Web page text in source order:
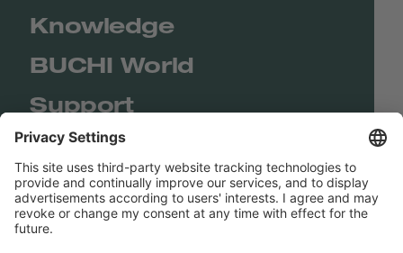
Knowledge
BUCHI World
Support
Shop
Contact us